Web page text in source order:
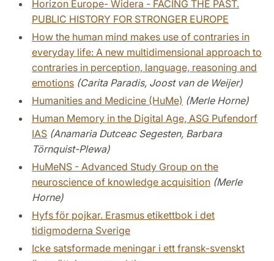
Horizon Europe- Widera - FACING THE PAST.
PUBLIC HISTORY FOR STRONGER EUROPE
How the human mind makes use of contraries in
everyday life: A new multidimensional approach to
contraries in perception, language, reasoning and
emotions (Carita Paradis, Joost van de Weijer)
Humanities and Medicine (HuMe) (Merle Horne)
Human Memory in the Digital Age, ASG Pufendorf
IAS (Anamaria Dutceac Segesten, Barbara
Törnquist-Plewa)
HuMeNS - Advanced Study Group on the
neuroscience of knowledge acquisition (Merle
Horne)
Hyfs för pojkar. Erasmus etikettbok i det
tidigmoderna Sverige
Icke satsformade meningar i ett fransk-svenskt